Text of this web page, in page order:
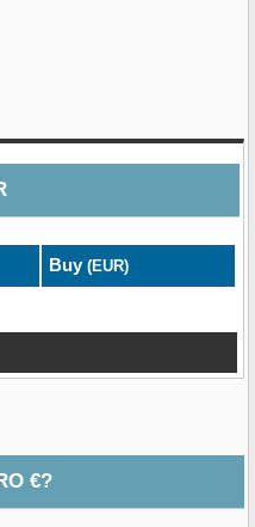
Buy (EUR)
€?